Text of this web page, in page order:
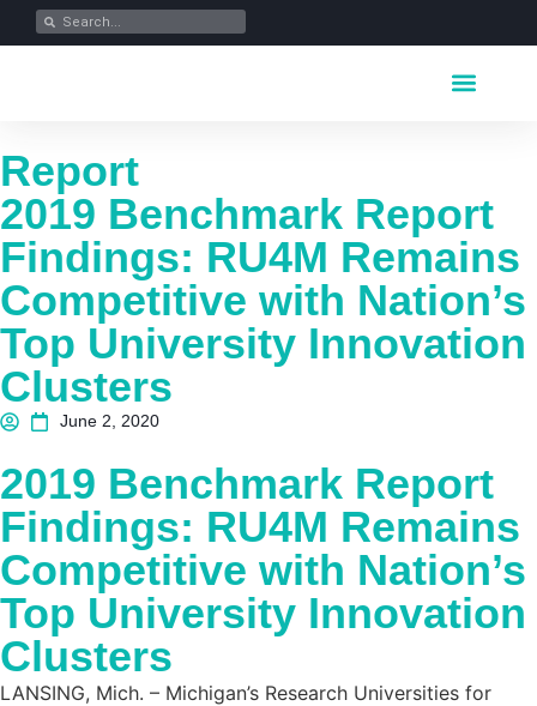
Report
2019 Benchmark Report
Findings: RU4M Remains
Competitive with Nation’s
Top University Innovation
Clusters
June 2, 2020
2019 Benchmark Report
Findings: RU4M Remains
Competitive with Nation’s
Top University Innovation
Clusters
LANSING, Mich. – Michigan’s Research Universities for